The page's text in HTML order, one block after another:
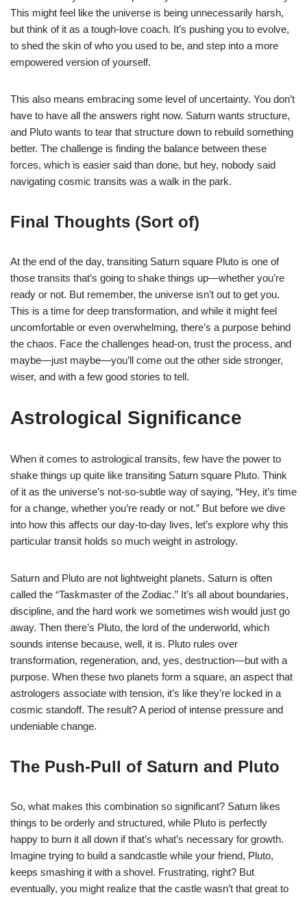
This might feel like the universe is being unnecessarily harsh,
but think of it as a tough-love coach. It’s pushing you to evolve,
to shed the skin of who you used to be, and step into a more
empowered version of yourself.
This also means embracing some level of uncertainty. You don’t
have to have all the answers right now. Saturn wants structure,
and Pluto wants to tear that structure down to rebuild something
better. The challenge is finding the balance between these
forces, which is easier said than done, but hey, nobody said
navigating cosmic transits was a walk in the park.
Final Thoughts (Sort of)
At the end of the day, transiting Saturn square Pluto is one of
those transits that’s going to shake things up—whether you’re
ready or not. But remember, the universe isn’t out to get you.
This is a time for deep transformation, and while it might feel
uncomfortable or even overwhelming, there’s a purpose behind
the chaos. Face the challenges head-on, trust the process, and
maybe—just maybe—you’ll come out the other side stronger,
wiser, and with a few good stories to tell.
Astrological Significance
When it comes to astrological transits, few have the power to
shake things up quite like transiting Saturn square Pluto. Think
of it as the universe’s not-so-subtle way of saying, “Hey, it’s time
for a change, whether you’re ready or not.” But before we dive
into how this affects our day-to-day lives, let’s explore why this
particular transit holds so much weight in astrology.
Saturn and Pluto are not lightweight planets. Saturn is often
called the “Taskmaster of the Zodiac.” It’s all about boundaries,
discipline, and the hard work we sometimes wish would just go
away. Then there’s Pluto, the lord of the underworld, which
sounds intense because, well, it is. Pluto rules over
transformation, regeneration, and, yes, destruction—but with a
purpose. When these two planets form a square, an aspect that
astrologers associate with tension, it’s like they’re locked in a
cosmic standoff. The result? A period of intense pressure and
undeniable change.
The Push-Pull of Saturn and Pluto
So, what makes this combination so significant? Saturn likes
things to be orderly and structured, while Pluto is perfectly
happy to burn it all down if that’s what’s necessary for growth.
Imagine trying to build a sandcastle while your friend, Pluto,
keeps smashing it with a shovel. Frustrating, right? But
eventually, you might realize that the castle wasn’t that great to